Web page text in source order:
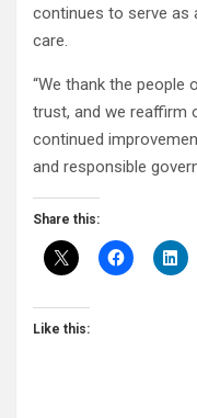
continues to serve as
care.
“We thank the people
trust, and we reaffirm
continued
and responsible
Share this:
Like this: